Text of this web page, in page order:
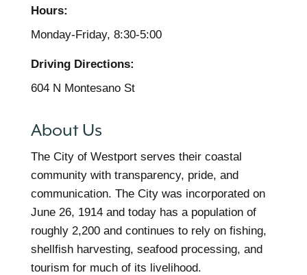
Hours:
Monday-Friday, 8:30-5:00
Driving Directions:
604 N Montesano St
About Us
The City of Westport serves their coastal
community with transparency, pride, and
communication. The City was incorporated on
June 26, 1914 and today has a population of
roughly 2,200 and continues to rely on fishing,
shellfish harvesting, seafood processing, and
tourism for much of its livelihood.